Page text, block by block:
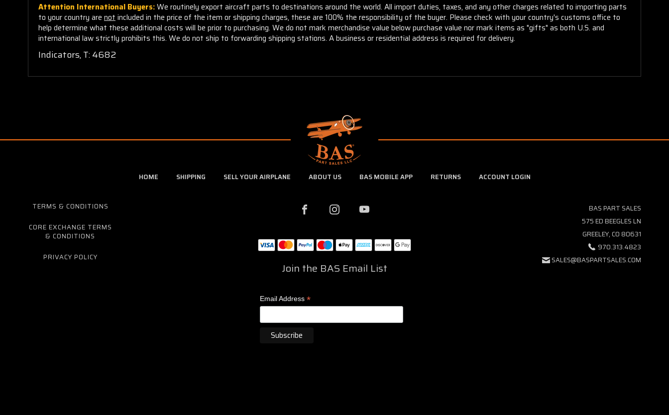
Attention International Buyers:We routinely export aircraft parts to destinations around the world. All import duties, taxes, and any other charges related to importing parts
to your country are notincluded in the price of the item or shipping charges, these are 100% the responsibility of the buyer. Please check with your country's customs office to
help determine what these additional costs will be prior to purchasing. We do not mark merchandise value below purchase value nor mark items as "gifts" as both U.S. and
international law strictly prohibits this. We do not ship to forwarding shipping stations. A business or residential address is required for delivery.
Indicators, T: 4682
HOME SHIPPING SELL YOUR AIRPLANE ABOUT US BAS MOBILE APP RETURNS ACCOUNT LOGIN
TERMS & CONDITIONS
CORE EXCHANGE TERMS
& CONDITIONS
PRIVACY POLICY
Join the BAS Email List
Email Address*
BAS PART SALES
575 ED BEEGLES LN
GREELEY, CO 80631
970.313.4823
SALES@BASPARTSALES.COM